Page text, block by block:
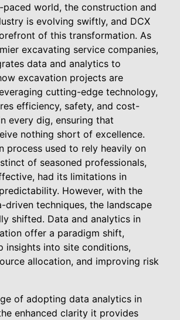
world, the construction and
is evolving swiftly, and DCX
of this transformation. As
excavating service companies,
data and analytics to
excavation projects are
cutting-edge technology,
efficiency, safety, and cost-
every dig, ensuring that
nothing short of excellence.
process used to rely heavily on
of seasoned professionals,
had its limitations in
However, with the
driven techniques, the landscape
shifted. Data and analytics in
offer a paradigm shift,
insights into site conditions,
allocation, and improving risk
of adopting data analytics in
enhanced clarity it provides